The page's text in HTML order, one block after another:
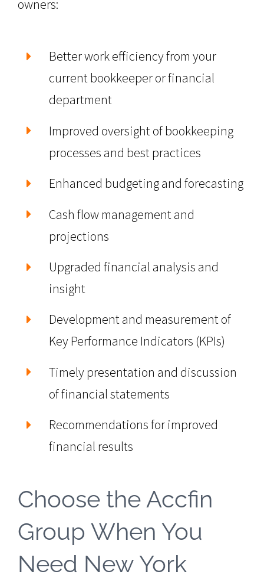
owners:
Better work efficiency from your
current bookkeeper or financial
department
Improved oversight of bookkeeping
processes and best practices
Enhanced budgeting and forecasting
Cash flow management and
projections
Upgraded financial analysis and
insight
Development and measurement of
Key Performance Indicators (KPIs)
Timely presentation and discussion
of financial statements
Recommendations for improved
financial results
Choose the Accfin
Group When You
Need New York